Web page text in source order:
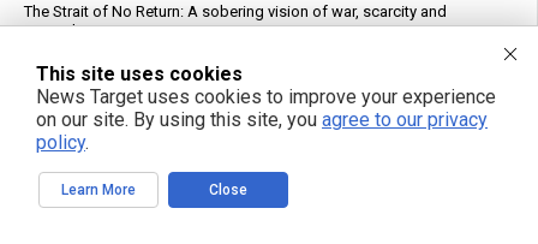
The Strait of No Return: A sobering vision of war, scarcity and
survival
Rethink your daily fragrance ritual with organic cypress essential oil
Senate panel votes to hold Fauci in contempt, fast-tracks case to
This site uses cookies
News Target uses cookies to improve your experience
on our site. By using this site, you agree to our privacy
policy.
Learn More Close